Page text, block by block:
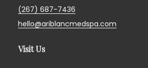
(267) 687-7436
hello@ariblancmedspa.com
Visit Us